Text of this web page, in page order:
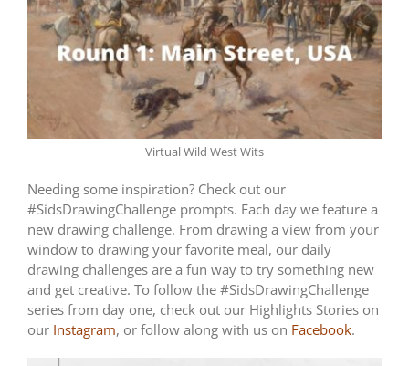
Virtual Wild West Wits
Needing some inspiration? Check out our
#SidsDrawingChallenge prompts. Each day we feature a
new drawing challenge. From drawing a view from your
window to drawing your favorite meal, our daily
drawing challenges are a fun way to try something new
and get creative. To follow the #SidsDrawingChallenge
series from day one, check out our Highlights Stories on
our Instagram, or follow along with us on Facebook.